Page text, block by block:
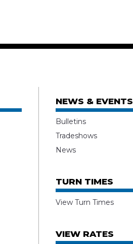
NEWS & EVENTS
Bulletins
Tradeshows
News
TURN TIMES
View Turn Times
VIEW RATES